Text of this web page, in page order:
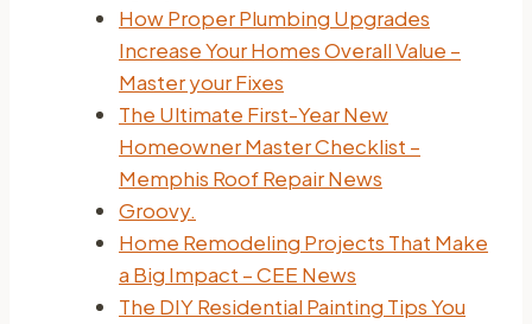
How Proper Plumbing Upgrades
Increase Your Homes Overall Value –
Master your Fixes
The Ultimate First-Year New
Homeowner Master Checklist –
Memphis Roof Repair News
Groovy.
Home Remodeling Projects That Make
a Big Impact – CEE News
The DIY Residential Painting Tips You